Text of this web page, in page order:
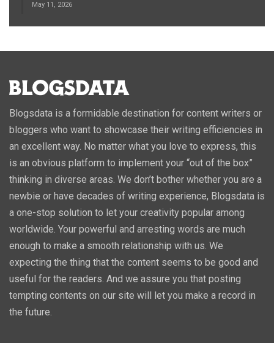
May 11, 2026
Blogsdata is a formidable destination for content writers or
bloggers who want to showcase their writing efficiencies in
an excellent way. No matter what you love to express, this
is an obvious platform to implement your “out of the box”
thinking in diverse areas. We don’t bother whether you are a
newbie or have decades of writing experience, Blogsdata is
a one-stop solution to let your creativity popular among
worldwide. Your powerful and arresting words are much
enough to make a smooth relationship with us. We
expecting the thing that the content seems to be good and
useful for the readers. And we assure you that posting
tempting contents on our site will let you make a record in
the future.